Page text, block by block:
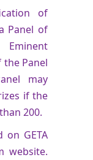
of
Panel of
the Panel
may
if the
200.
on GETA
website.